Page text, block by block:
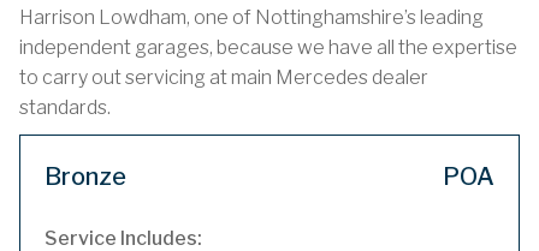
Harrison Lowdham, one of Nottinghamshire’s leading
independent garages, because we have all the expertise
to carry out servicing at main Mercedes dealer
standards.
Bronze POA
Service Includes: